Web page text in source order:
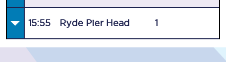
15:55 Ryde Pier Head 1